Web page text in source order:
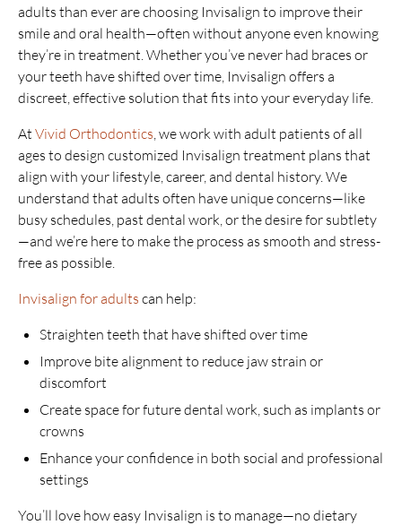
adults than ever are choosing Invisalign to improve their
smile and oral health—often without anyone even knowing
they’re in treatment. Whether you’ve never had braces or
your teeth have shifted over time, Invisalign offers a
discreet, effective solution that fits into your everyday life.
At Vivid Orthodontics , we work with adult patients of all
ages to design customized Invisalign treatment plans that
align with your lifestyle, career, and dental history. We
understand that adults often have unique concerns—like
busy schedules, past dental work, or the desire for subtlety
—and we’re here to make the process as smooth and stress-
free as possible.
Invisalign for adults can help:
Straighten teeth that have shifted over time
Improve bite alignment to reduce jaw strain or
discomfort
Create space for future dental work, such as implants or
crowns
Enhance your confidence in both social and professional
settings
You’ll love how easy Invisalign is to manage—no dietary